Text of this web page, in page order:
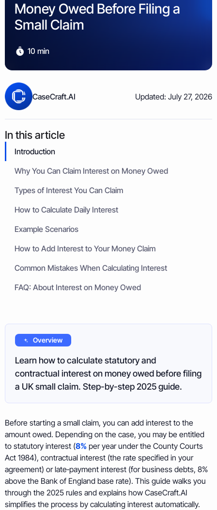
Small Claims Map
Unpaid Loans
Recover money lent to individuals
Lost Luggage Claim
Resolve issues with deposits, repairs, or damage
Resolve claims for defective or incomplete work
Tenant Dispute
Disputes over rent, deposits, or property damage
Money Claims Map
Money Owed Before Filing a
Small Claim
10 min
CaseCraft.AI Updated: July 27, 2026
In this article
Introduction
Why You Can Claim Interest on Money Owed
Types of Interest You Can Claim
How to Calculate Daily Interest
Example Scenarios
How to Add Interest to Your Money Claim
Common Mistakes When Calculating Interest
FAQ: About Interest on Money Owed
Overview
Learn how to calculate statutory and
contractual interest on money owed before filing
a UK small claim. Step-by-step 2025 guide.
Before starting a small claim, you can add interest to the
amount owed. Depending on the case, you may be entitled
to statutory interest (8% per year under the County Courts
Act 1984), contractual interest (the rate specified in your
agreement) or late‑payment interest (for business debts, 8%
above the Bank of England base rate). This guide walks you
through the 2025 rules and explains how CaseCraft.AI
simplifies the process by calculating interest automatically.